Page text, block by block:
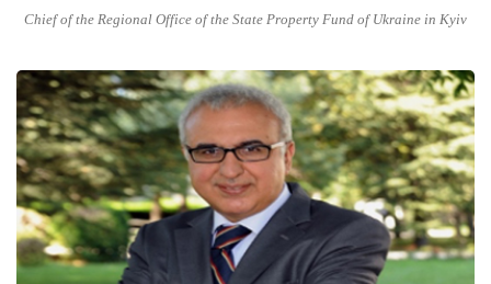
Chief of the Regional Office of the State Property Fund of Ukraine in Kyiv